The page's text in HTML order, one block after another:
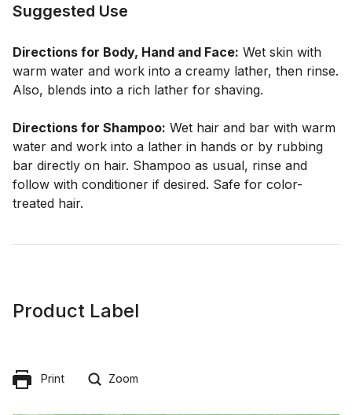
Suggested Use
Directions for Body, Hand and Face: Wet skin with
warm water and work into a creamy lather, then rinse.
Also, blends into a rich lather for shaving.
Directions for Shampoo: Wet hair and bar with warm
water and work into a lather in hands or by rubbing
bar directly on hair. Shampoo as usual, rinse and
follow with conditioner if desired. Safe for color-
treated hair.
Product Label
Print Zoom